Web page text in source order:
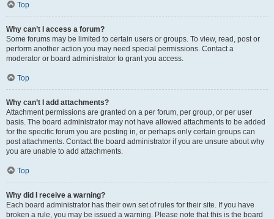
Top
Why can’t I access a forum?
Some forums may be limited to certain users or groups. To view, read, post or
perform another action you may need special permissions. Contact a
moderator or board administrator to grant you access.
Top
Why can’t I add attachments?
Attachment permissions are granted on a per forum, per group, or per user
basis. The board administrator may not have allowed attachments to be added
for the specific forum you are posting in, or perhaps only certain groups can
post attachments. Contact the board administrator if you are unsure about why
you are unable to add attachments.
Top
Why did I receive a warning?
Each board administrator has their own set of rules for their site. If you have
broken a rule, you may be issued a warning. Please note that this is the board